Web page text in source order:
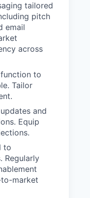
tailored
pitch
email
across
to
Tailor
and
Equip
to
Regularly
market